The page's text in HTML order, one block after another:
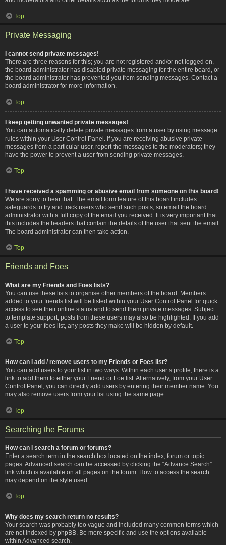
Top
Private Messaging
I cannot send private messages!
There are three reasons for this; you are not registered and/or not logged on,
the board administrator has disabled private messaging for the entire board, or
the board administrator has prevented you from sending messages. Contact a
board administrator for more information.
Top
I keep getting unwanted private messages!
You can automatically delete private messages from a user by using message
rules within your User Control Panel. If you are receiving abusive private
messages from a particular user, report the messages to the moderators; they
have the power to prevent a user from sending private messages.
Top
I have received a spamming or abusive email from someone on this board!
We are sorry to hear that. The email form feature of this board includes
safeguards to try and track users who send such posts, so email the board
administrator with a full copy of the email you received. It is very important that
this includes the headers that contain the details of the user that sent the email.
The board administrator can then take action.
Top
Friends and Foes
What are my Friends and Foes lists?
You can use these lists to organise other members of the board. Members
added to your friends list will be listed within your User Control Panel for quick
access to see their online status and to send them private messages. Subject
to template support, posts from these users may also be highlighted. If you add
a user to your foes list, any posts they make will be hidden by default.
Top
How can I add / remove users to my Friends or Foes list?
You can add users to your list in two ways. Within each user’s profile, there is a
link to add them to either your Friend or Foe list. Alternatively, from your User
Control Panel, you can directly add users by entering their member name. You
may also remove users from your list using the same page.
Top
Searching the Forums
How can I search a forum or forums?
Enter a search term in the search box located on the index, forum or topic
pages. Advanced search can be accessed by clicking the “Advance Search”
link which is available on all pages on the forum. How to access the search
may depend on the style used.
Top
Why does my search return no results?
Your search was probably too vague and included many common terms which
are not indexed by phpBB. Be more specific and use the options available
within Advanced search.